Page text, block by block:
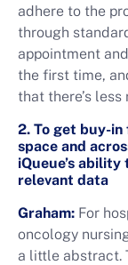
adhere to the
through
appointment
the first time,
that there’s
2. To get buy-
space and
iQueue’s
relevant data
Graham: For
oncology
a little abstract.